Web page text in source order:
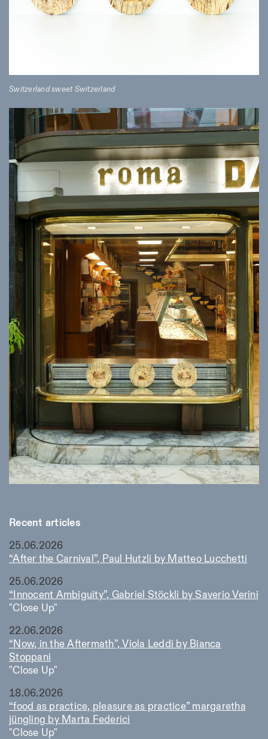
Switzerland sweet Switzerland
Recent articles
25.06.2026
“After the Carnival”, Paul Hutzli by Matteo Lucchetti
25.06.2026
“Innocent Ambiguity”, Gabriel Stöckli by Saverio Verini
"Close Up"
22.06.2026
“Now, in the Aftermath”, Viola Leddi by Bianca
Stoppani
"Close Up"
18.06.2026
“food as practice, pleasure as practice” margaretha
jüngling by Marta Federici
"Close Up"